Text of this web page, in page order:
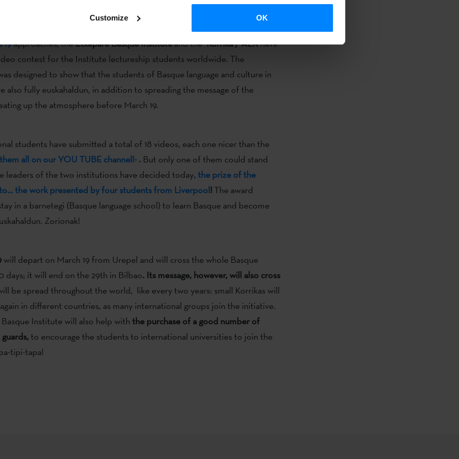
Customize OK
to encourage the students to international universities to join the
tipi-tapa!
19approaches, theEtxepare Basque Instituteand theKorrika / AEKhave
contest for the Institute lectureship students worldwide. The
designed to show that the students of Basque language and culture in
also fully euskahaldun, in addition to spreading the message of the
up the atmosphere before March 19.
students have submitted a total of 18 videos, each one nicer than the
all on our YOU TUBE channel!- .But only one of them could stand
leaders of the two institutions have decided today, the prize of the
the work presented by four students from Liverpool! The award
in a barnetegi (Basque language school) to learn Basque and become
Zorionak!
will depart on March 19 from Urepel and will cross the whole Basque
days; it will end on the 29th in Bilbao. Its message, however, will also cross
be spread throughout the world, like every two years: small Korrikas will
in different countries, as many international groups join the initiative.
Institute will also help with the purchase of a good number of
to encourage the students to international universities to join the
tipi-tapa!